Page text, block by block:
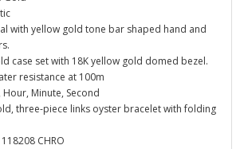
with yellow gold tone bar shaped hand and
case set with 18K yellow gold domed bezel.
resistance at 100m
Hour, Minute, Second
three-piece links oyster bracelet with folding
CHRO